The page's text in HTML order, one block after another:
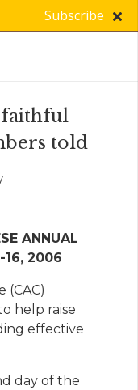
Subscribe
told
ANNUAL
16, 2006
(CAC)
help raise
effective
day of the